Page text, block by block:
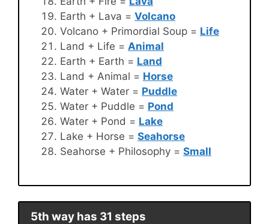
Earth + Lava = Volcano
Volcano + Primordial Soup = Life
Land + Life = Animal
Earth + Earth = Land
Land + Animal = Horse
Water + Water = Puddle
Water + Puddle = Pond
Water + Pond = Lake
Lake + Horse = Seahorse
Seahorse + Philosophy = Small
5th way has 31 steps